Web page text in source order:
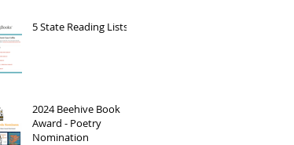
5 State Reading Lists!
2024 Beehive Book
Award - Poetry
Nomination